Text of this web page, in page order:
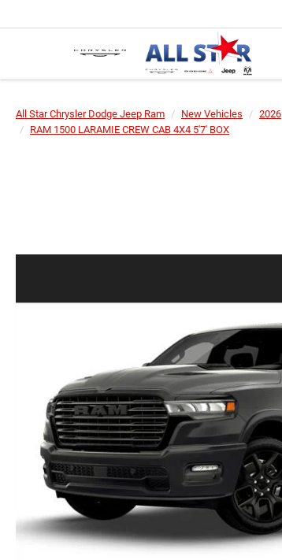
All Star Chrysler Dodge Jeep Ram New Vehicles 2026
RAM 1500 LARAMIE CREW CAB 4X4 5'7' BOX